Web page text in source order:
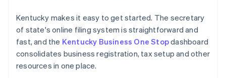
Kentucky makes it easy to get started. The secretary
of state's online filing system is straightforward and
fast, and the Kentucky Business One Stopdashboard
consolidates business registration, tax setup and other
resources in one place.